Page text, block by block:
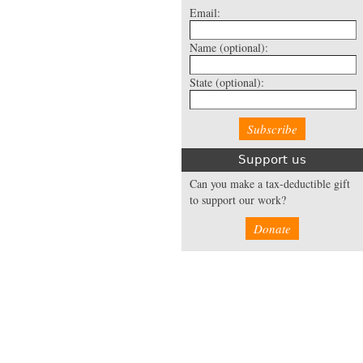
Email:
Name (optional):
State (optional):
Support us
Can you make a tax-deductible gift
to support our work?
Donate